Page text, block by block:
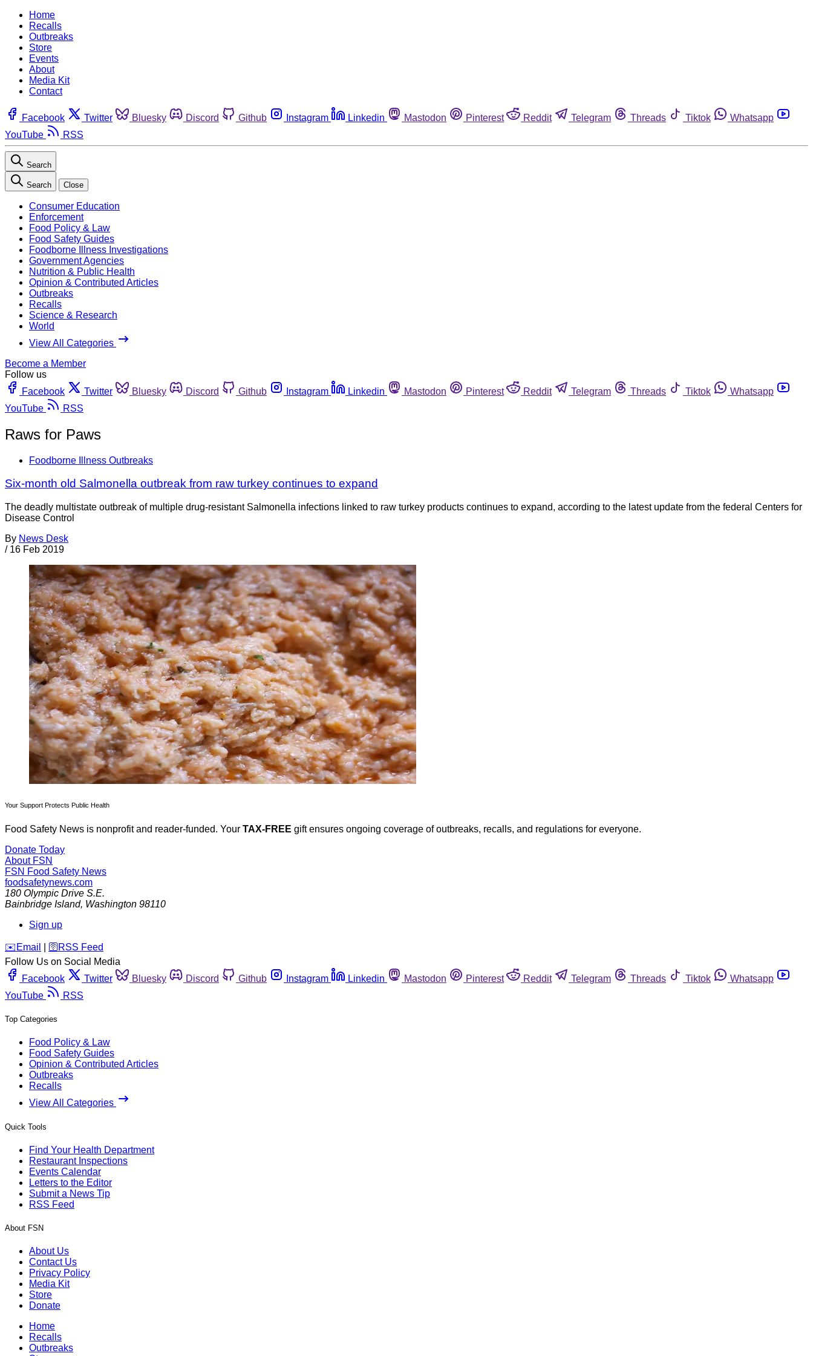
Home
Recalls
Outbreaks
Store
Events
About
Media Kit
Contact
Facebook Twitter Bluesky Discord Github Instagram Linkedin Mastodon Pinterest Reddit Telegram Threads Tiktok
Whatsapp
YouTube
RSS
Search
Search Close
Consumer Education
Enforcement
Food Policy & Law
Food Safety Guides
Foodborne Illness Investigations
Government Agencies
Nutrition & Public Health
Opinion & Contributed Articles
Outbreaks
Recalls
Science & Research
World
View All Categories
Become a Member
Follow us
Facebook
Twitter Bluesky Discord Github Instagram Linkedin Mastodon Pinterest Reddit Telegram Threads Tiktok
Whatsapp
YouTube
RSS
Raws for Paws
Foodborne Illness Outbreaks
Six-month old Salmonella outbreak from raw turkey continues to expand
The deadly multistate outbreak of multiple drug-resistant Salmonella infections linked to raw turkey products continues to expand, according to the latest update from the federal Centers for
Disease Control
By News Desk
/ 16 Feb 2019
Your Support Protects Public Health
Food Safety News is nonprofit and reader-funded. Your TAX-FREE gift ensures ongoing coverage of outbreaks, recalls, and regulations for everyone.
Donate Today
About FSN
FSN Food Safety News
foodsafetynews.com
180 Olympic Drive S.E.
Bainbridge Island, Washington 98110
Sign up
️✉️ Email 🛜 RSS Feed
Follow Us on Social Media
Facebook
Twitter Bluesky Discord Github Instagram Linkedin Mastodon Pinterest Reddit Telegram Threads Tiktok
Whatsapp
YouTube
RSS
Top Categories
Food Policy & Law
Food Safety Guides
Opinion & Contributed Articles
Outbreaks
Recalls
View All Categories
Quick Tools
Find Your Health Department
Restaurant Inspections
Events Calendar
Letters to the Editor
Submit a News Tip
RSS Feed
About FSN
About Us
Contact Us
Privacy Policy
Media Kit
Store
Donate
Home
Recalls
Outbreaks